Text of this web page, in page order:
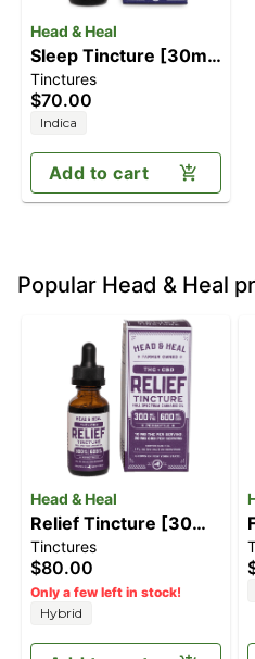
Head & Heal
Sleep Tincture [30ml]
(300mg THC/600mg
CBD/600mg CBN)
Tinctures
$70.00
Indica
Add to cart
Popular Head & Heal
Head & Heal
Relief Tincture [30ml]
(600mg CBD/300mg
THC)
Tinctures
$80.00
Only a few left in stock!
Hybrid